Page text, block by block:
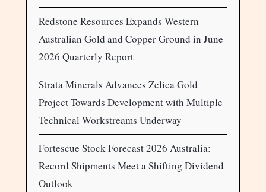
Redstone Resources Expands Western
Australian Gold and Copper Ground in June
2026 Quarterly Report
Strata Minerals Advances Zelica Gold
Project Towards Development with Multiple
Technical Workstreams Underway
Fortescue Stock Forecast 2026 Australia:
Record Shipments Meet a Shifting Dividend
Outlook